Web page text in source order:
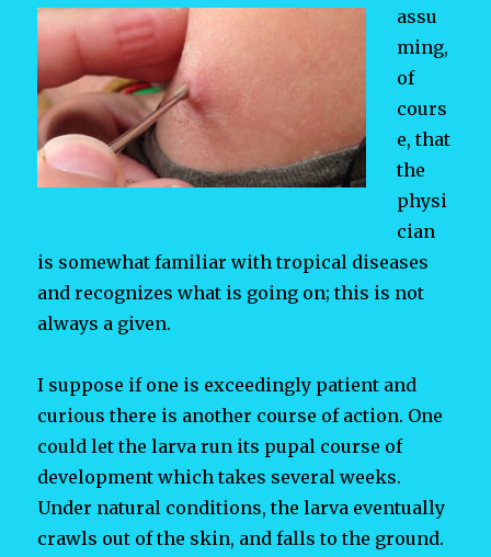
assu
ming,
of
cours
e, that
the
physi
cian
is somewhat familiar with tropical diseases
and recognizes what is going on; this is not
always a given.
I suppose if one is exceedingly patient and
curious there is another course of action. One
could let the larva run its pupal course of
development which takes several weeks.
Under natural conditions, the larva eventually
crawls out of the skin, and falls to the ground.